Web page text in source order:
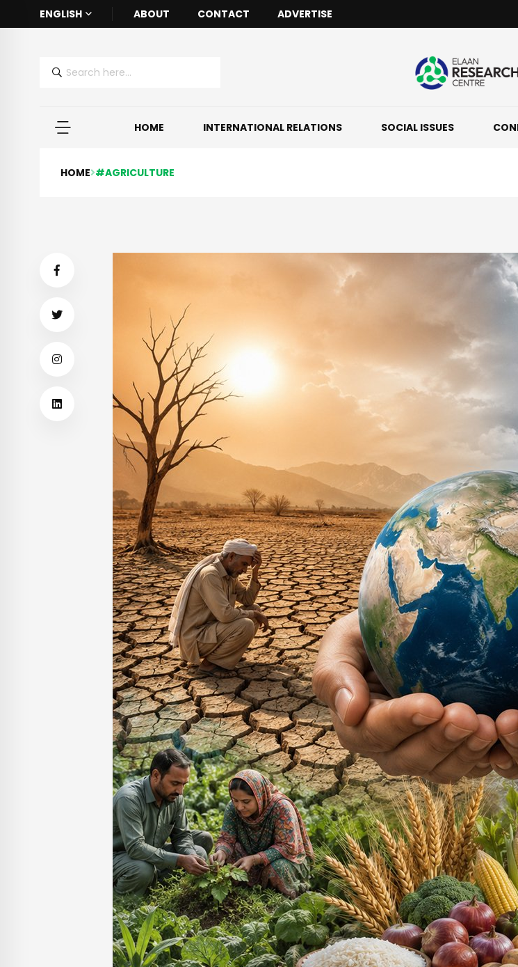
ENGLISH ABOUT CONTACT ADVERTISE
HOME INTERNATIONAL RELATIONS SOCIAL ISSUES
HOME #AGRICULTURE